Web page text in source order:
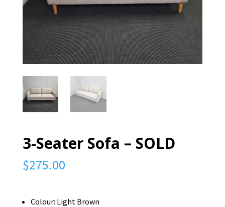
3-Seater Sofa – SOLD
$275.00
Colour: Light Brown